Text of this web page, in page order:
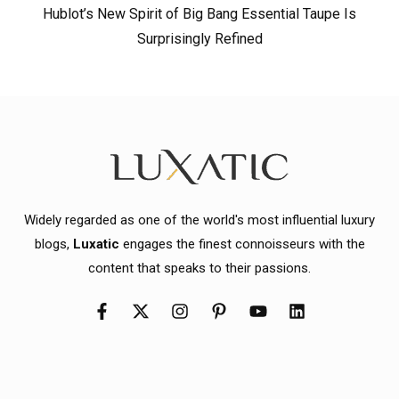
Hublot’s New Spirit of Big Bang Essential Taupe Is
Surprisingly Refined
Widely regarded as one of the world's most influential luxury
blogs, Luxatic engages the finest connoisseurs with the
content that speaks to their passions.